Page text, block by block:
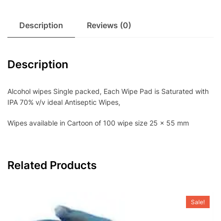
Description Reviews (0)
Description
Alcohol wipes Single packed, Each Wipe Pad is Saturated with
IPA 70% v/v ideal Antiseptic Wipes,
Wipes available in Cartoon of 100 wipe size 25 x 55 mm
Related Products
Sale!